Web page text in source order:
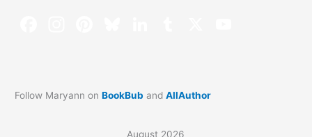
Follow Maryann onBookBub andAllAuthor
August 2026